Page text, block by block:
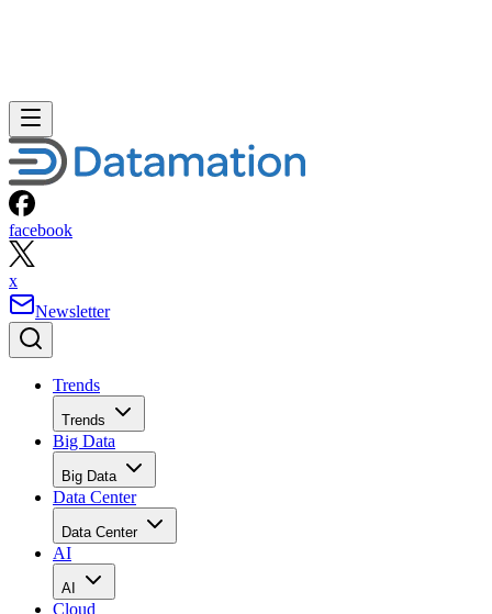
facebook
x
Newsletter
Trends
Trends
Big Data
Big Data
Data Center
Data Center
AI
AI
Cloud